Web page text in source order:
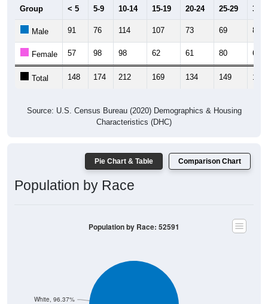
Group < 5 5-9 10-14 15-19 20-24 25-29 30-
Male 91 76 114 107 73 69 82
Female 57 98 98 62 61 80 60
Total 148 174 212 169 134 149 142
Source: U.S. Census Bureau (2020) Demographics & Housing
Characteristics (DHC)
Pie Chart & Table Comparison Chart
Population by Race
White, 96.37%
Population by Race: 52591